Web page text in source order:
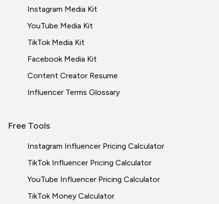
Instagram Media Kit
YouTube Media Kit
TikTok Media Kit
Facebook Media Kit
Content Creator Resume
Influencer Terms Glossary
Free Tools
Instagram Influencer Pricing Calculator
TikTok Influencer Pricing Calculator
YouTube Influencer Pricing Calculator
TikTok Money Calculator